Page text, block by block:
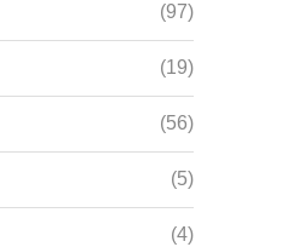
(97)
(19)
(56)
(5)
(4)